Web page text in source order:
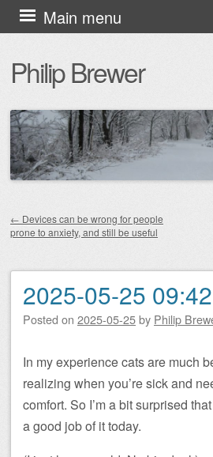
Philip Brewer
Main menu
Skip
to
content
Post navigation
← Devices can be wrong for people
prone to anxiety, and still be useful
2025-05-25 09:42
Posted on 2025-05-25by Philip
In my experience cats are much
realizing when you’re sick and
comfort. So I’m a bit surprised
a good job of it today.